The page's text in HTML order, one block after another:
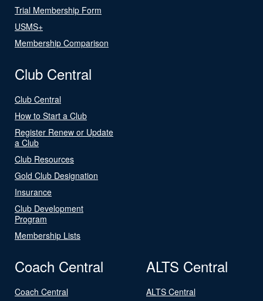
Trial Membership Form
USMS+
Membership Comparison
Club Central
Club Central
How to Start a Club
Register Renew or Update
a Club
Club Resources
Gold Club Designation
Insurance
Club Development
Program
Membership Lists
Coach Central
Coach Central
ALTS Central
ALTS Central